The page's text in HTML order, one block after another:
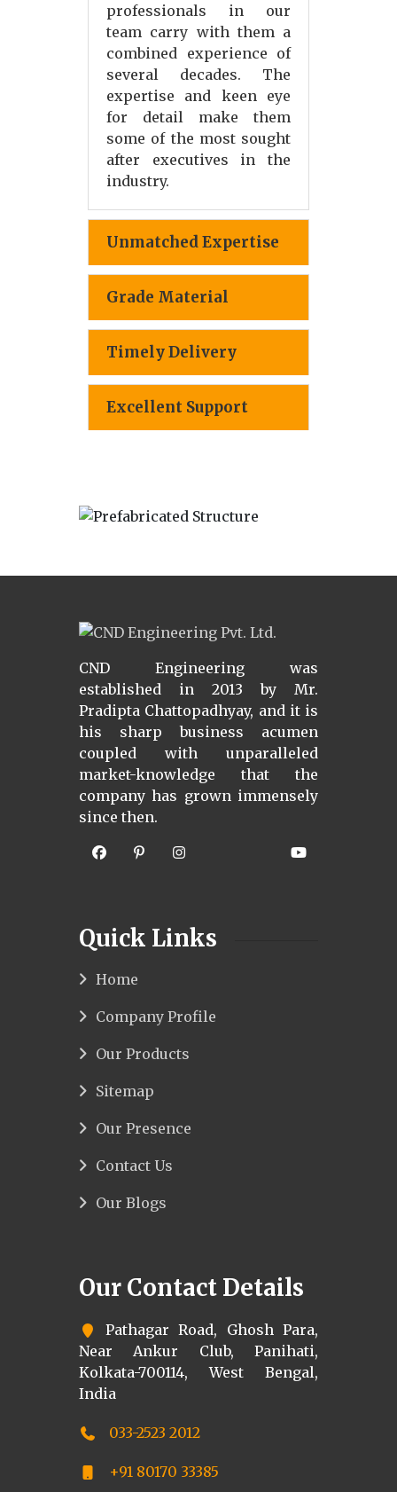
professionals in our
team carry with them a
combined experience of
several decades. The
expertise and keen eye
for detail make them
some of the most sought
after executives in the
industry.
Unmatched Expertise
Grade Material
Timely Delivery
Excellent Support
CND Engineering was
established in 2013 by Mr.
Pradipta Chattopadhyay, and it is
his sharp business acumen
coupled with unparalleled
market-knowledge that the
company has grown immensely
since then.
Quick Links
Home
Company Profile
Our Products
Sitemap
Our Presence
Contact Us
Our Blogs
Our Contact Details
Pathagar Road, Ghosh Para,
Near Ankur Club, Panihati,
Kolkata-700114, West Bengal,
India
033-2523 2012
+91 80170 33385